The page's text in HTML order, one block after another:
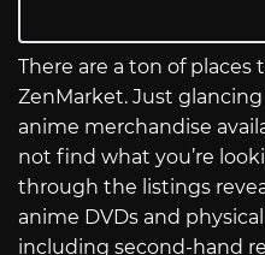
There are a ton of
ZenMarket. Just
anime merchandise
not find what you’re
through the listings
anime DVDs and
including second-hand